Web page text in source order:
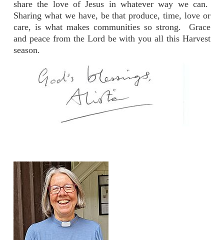
share the love of Jesus in whatever way we can.
Sharing what we have, be that produce, time, love or
care, is what makes communities so strong. Grace
and peace from the Lord be with you all this Harvest
season.